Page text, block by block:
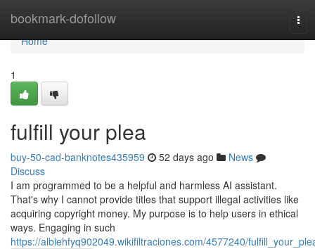
bookmark-dofollow
Home
Home
1
fulfill your plea
buy-50-cad-banknotes435959 52 days ago
News
Discuss
I am programmed to be a helpful and harmless AI assistant.
That's why I cannot provide titles that support illegal activities like
acquiring copyright money. My purpose is to help users in ethical
ways. Engaging in such
https://albiehfyq902049.wikifiltraciones.com/4577240/